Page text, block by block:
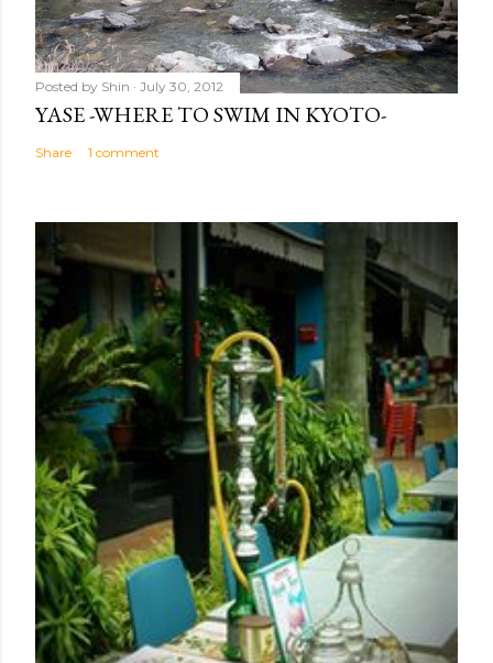
Posted by Shin July 30, 2012
YASE -WHERE TO SWIM IN KYOTO-
Share 1 comment